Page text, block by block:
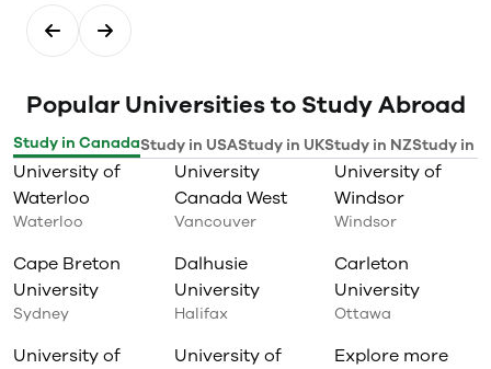
Popular Universities to Study Abroad
Study in CanadaStudy in USAStudy in UKStudy in NZStudy in
University of
Waterloo
Waterloo
University
Canada West
Vancouver
University of
Windsor
Windsor
Cape Breton
University
Sydney
Dalhusie
University
Halifax
Carleton
University
Ottawa
University of
University of
Explore more